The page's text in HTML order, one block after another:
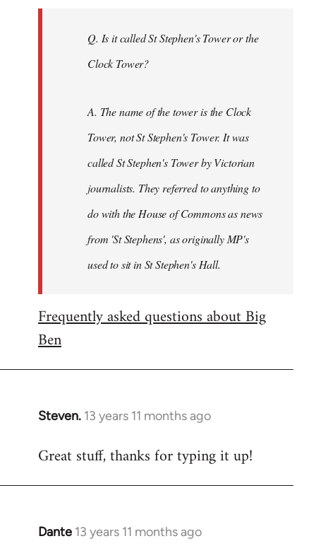
libcom.org
Q. Is it called St Stephen's Tower or the
Clock Tower?
A. The name of the tower is the Clock
Tower, not St Stephen's Tower. It was
called St Stephen's Tower by Victorian
journalists. They referred to anything to
do with the House of Commons as news
from 'St Stephens', as originally MP's
used to sit in St Stephen's Hall.
Frequently asked questions about Big
Ben
Steven. 13 years 11 months ago
In
to
Great stuff, thanks for typing it up!
Dante 13 years 11 months ago
In